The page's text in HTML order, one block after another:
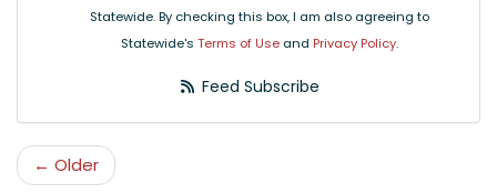
Statewide. By checking this box, I am also agreeing to
Statewide's Terms of Use and Privacy Policy.
Feed Subscribe
← Older